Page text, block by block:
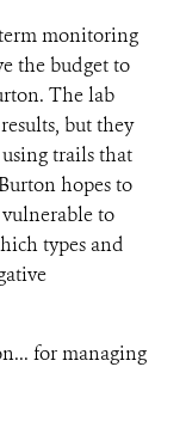
monitoring
the budget to
The lab
but they
trails that
hopes to
to
types and
for managing